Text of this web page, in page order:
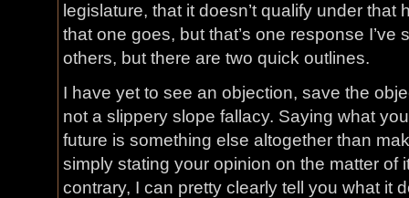
legislature, that it doesn’t qualify under that
that one goes, but that’s one response I’ve
others, but there are two quick outlines.
I have yet to see an objection, save the
not a slippery slope fallacy. Saying what
future is something else altogether than
simply stating your opinion on the matter of
contrary, I can pretty clearly tell you what it